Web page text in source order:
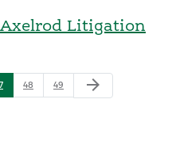
Litigation
48 49 arrow_forward